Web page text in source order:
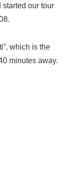
our tour
which is the
minutes away.